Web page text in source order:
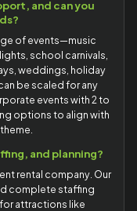
and can you
of events—music
school carnivals,
weddings, holiday
be scaled for any
events with 2 to
options to align with
and planning?
rental company. Our
complete staffing
attractions like